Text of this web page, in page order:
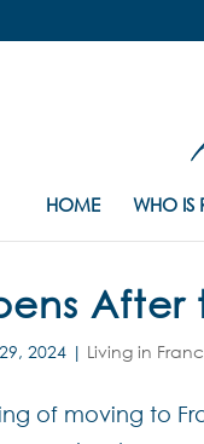
HOME WHO IS
After
2024 | Living in
of moving to